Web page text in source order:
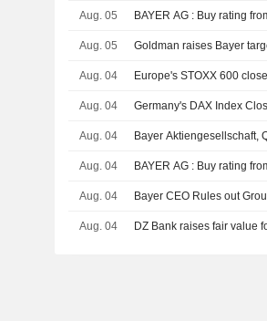
Aug. 05 BAYER AG : Buy
Aug. 05 Goldman raises Bayer
Aug. 04 Europe's STOXX 600
Aug. 04 Germany's DAX Index
Aug. 04 Bayer Aktiengesellschaft,
Aug. 04 BAYER AG : Buy
Aug. 04 Bayer CEO Rules out
Aug. 04 DZ Bank raises fair value